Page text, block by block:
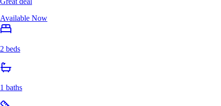
Available Now
2 beds
1 baths